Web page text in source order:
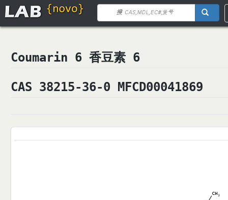
Coumarin 6 香豆素 6
CAS 38215-36-0 MFCD00041869